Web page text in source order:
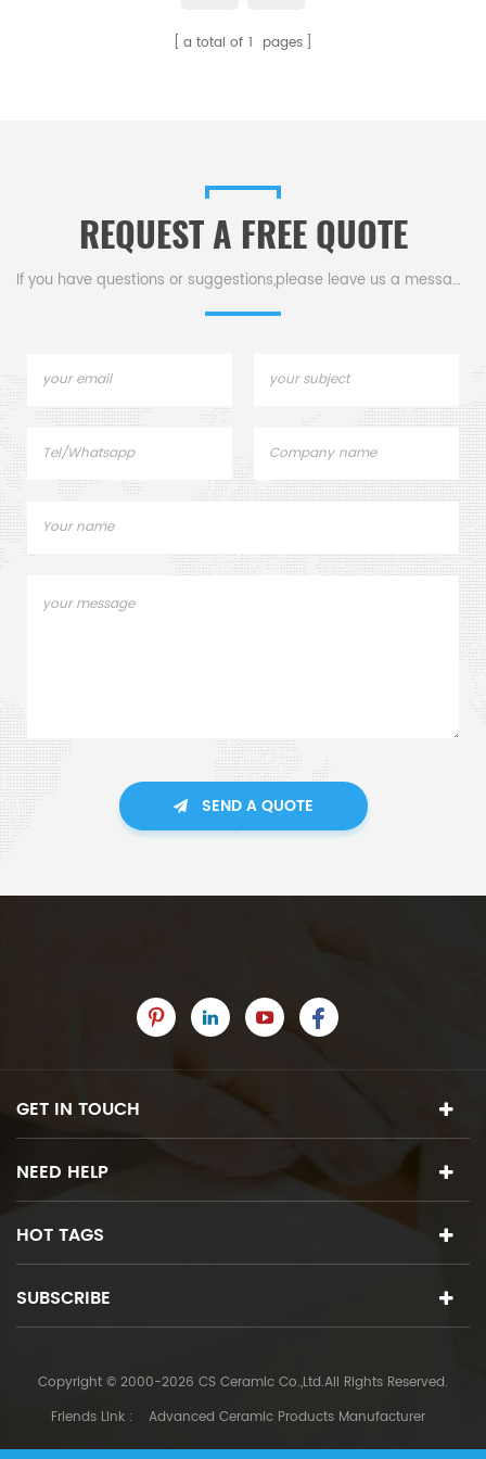
a total of 1 pages
REQUEST A FREE QUOTE
If you have questions or suggestions,please leave us a message,
SEND A QUOTE
GET IN TOUCH
NEED HELP
HOT TAGS
SUBSCRIBE
Copyright © 2000-2026 CS Ceramic Co.,Ltd.All Rights Reserved.
Friends Link :
Advanced Ceramic Products Manufacturer